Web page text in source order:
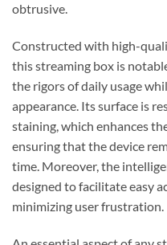
obtrusive.
Constructed with high-
this streaming box is
the rigors of daily usage
appearance. Its surface is
staining, which enhances
ensuring that the device
time. Moreover, the
designed to facilitate easy
minimizing user frustration.